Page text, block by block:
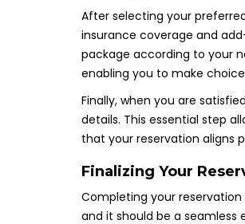
After selecting your
insurance coverage and
package according to your
enabling you to make
Finally, when you are
details. This essential step
that your reservation aligns
Finalizing Your
Completing your
and it should be a seamless